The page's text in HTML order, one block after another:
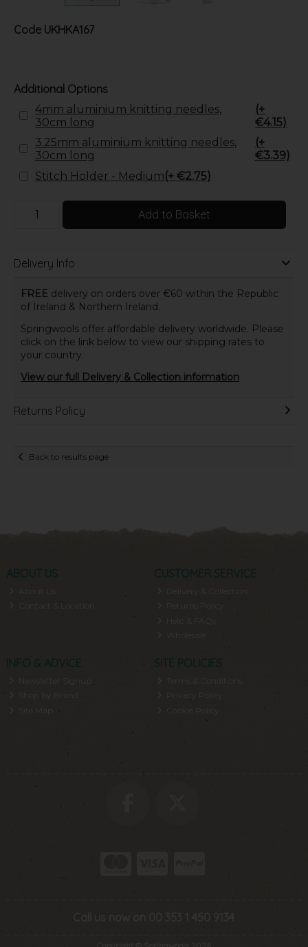
Code UKHKA167
Additional Options
4mm aluminium knitting needles,
30cm long
(+
€4.15)
3.25mm aluminium knitting needles,
30cm long
(+
€3.39)
Stitch Holder - Medium(+ €2.75)
Add to Basket
Delivery Info
FREE delivery on orders over €60 within the Republic
of Ireland & Northern Ireland.
Springwools offer affordable delivery worldwide. Please
click on the link below to view our shipping rates to
your country.
View our full Delivery & Collection information
Returns Policy
Back to results page
ABOUT US
About Us
Contact & Location
CUSTOMER SERVICE
Delivery & Collection
INFO & ADVICE
Newsletter Signup
Shop by Brand
SITE POLICIES
Privacy Policy
Call us now on 00 353 1 450 9134